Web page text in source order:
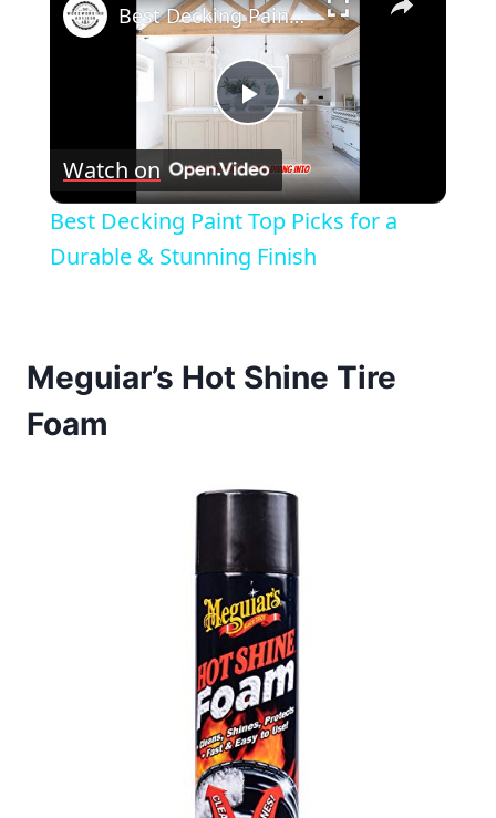
Play
Video
Best Decking Paint Top Picks for a Durable & Stunning Finish
Watch on
Best Decking Paint Top Picks for a
Durable & Stunning Finish
Meguiar’s Hot Shine Tire
Foam